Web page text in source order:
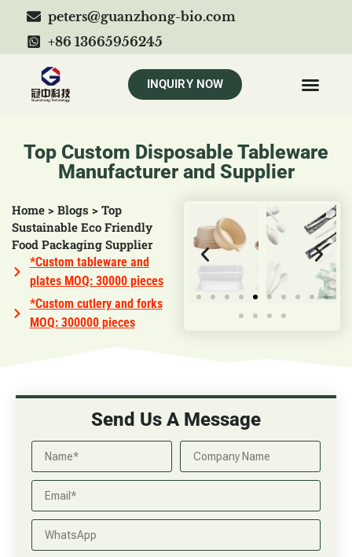
peters@guanzhong-bio.com
+86 13665956245
INQUIRY NOW
Top Custom Disposable Tableware
Manufacturer and Supplier
Home > Blogs > Top
Sustainable Eco Friendly
Food Packaging Supplier
*Custom tableware and
plates MOQ: 30000 pieces
*Custom cutlery and forks
MOQ: 300000 pieces
Send Us A Message